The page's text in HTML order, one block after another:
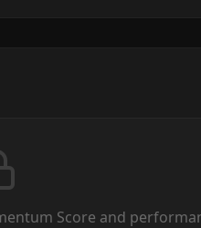
Score and